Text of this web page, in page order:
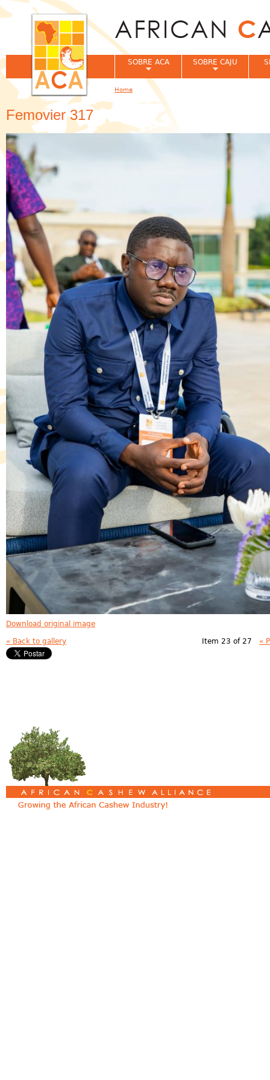
Femovier 317
Download original image
« Back to gallery Item 23 of 27 «
SOBRE ACA SOBRE CAJU
You are here
Home